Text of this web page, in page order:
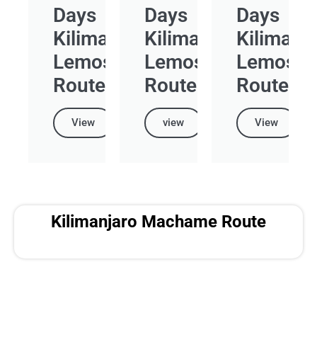
Days
Kilimanjaro
Lemosho
Route
View
Days
Kilimanjaro
Lemosho
Route
view
Days
Route
View
Kilimanjaro Machame Route